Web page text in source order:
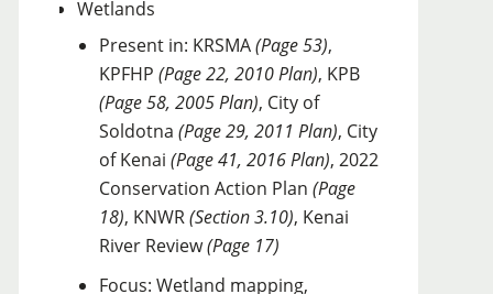
Wetlands
Present in: KRSMA(Page 53),
KPFHP (Page 22, 2010 Plan), KPB
(Page 58, 2005 Plan), City of
Soldotna (Page 29, 2011 Plan), City
of Kenai (Page 41, 2016 Plan), 2022
Conservation Action Plan (Page
18), KNWR(Section 3.10), Kenai
River Review(Page 17)
Focus: Wetland mapping,